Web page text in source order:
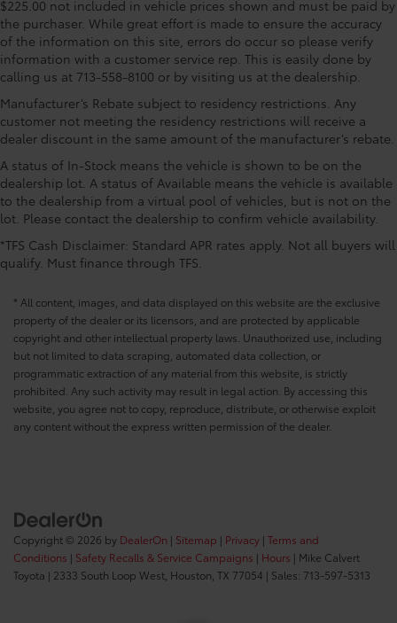
$225.00 not included in vehicle prices shown and must be paid by
the purchaser. While great effort is made to ensure the accuracy
of the information on this site, errors do occur so please verify
information with a customer service rep. This is easily done by
calling us at 713-558-8100 or by visiting us at the dealership.
Manufacturer’s Rebate subject to residency restrictions. Any
customer not meeting the residency restrictions will receive a
dealer discount in the same amount of the manufacturer’s rebate.
A status of In-Stock means the vehicle is shown to be on the
dealership lot. A status of Available means the vehicle is available
to the dealership from a virtual pool of vehicles, but is not on the
lot. Please contact the dealership to confirm vehicle availability.
*TFS Cash Disclaimer: Standard APR rates apply. Not all buyers will
qualify. Must finance through TFS.
* All content, images, and data displayed on this website are the exclusive
property of the dealer or its licensors, and are protected by applicable
copyright and other intellectual property laws. Unauthorized use, including
but not limited to data scraping, automated data collection, or
programmatic extraction of any material from this website, is strictly
prohibited. Any such activity may result in legal action. By accessing this
website, you agree not to copy, reproduce, distribute, or otherwise exploit
any content without the express written permission of the dealer.
Copyright © 2026 by DealerOn | Sitemap | Privacy | Terms and
Conditions | Safety Recalls & Service Campaigns | Hours | Mike Calvert
Toyota | 2333 South Loop West, Houston, TX 77054 | Sales: 713-597-5313